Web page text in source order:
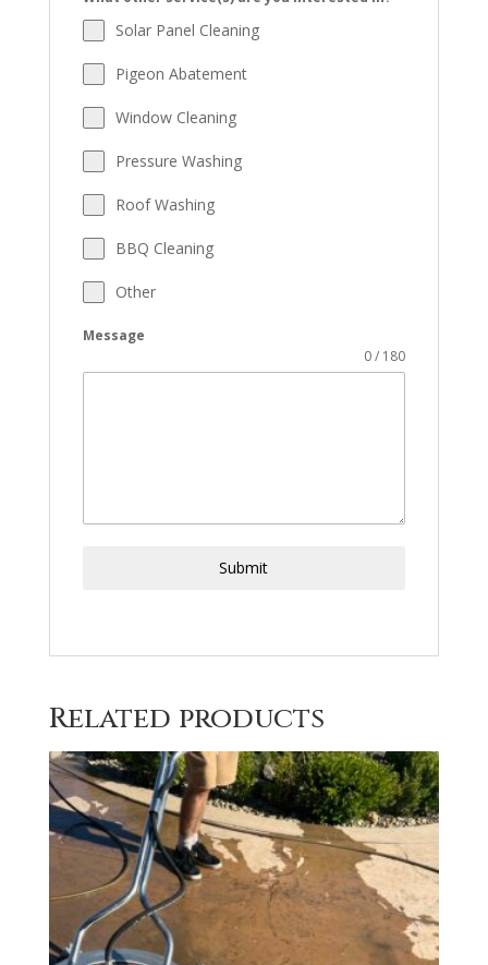
Solar Panel Cleaning
Pigeon Abatement
Window Cleaning
Pressure Washing
Roof Washing
BBQ Cleaning
Other
Message
0 / 180
Submit
Related products